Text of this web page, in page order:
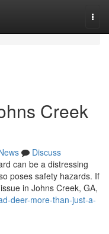
Creek
Discuss
can be a distressing
poses safety hazards. If
in Johns Creek, GA,
deer-more-than-just-a-